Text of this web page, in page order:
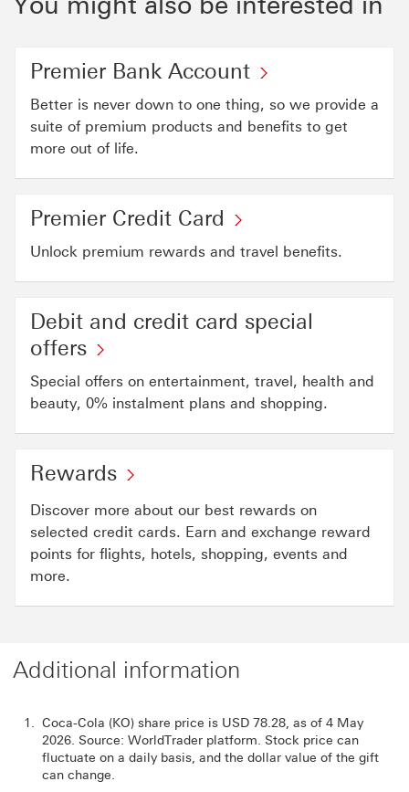
Premier Bank Account
Better is never down to one thing, so we provide a
suite of premium products and benefits to get
more out of life.
Premier Credit Card
Unlock premium rewards and travel benefits.
Debit and credit card special
offers
Special offers on entertainment, travel, health and
beauty, 0% instalment plans and shopping.
Rewards
Discover more about our best rewards on
selected credit cards. Earn and exchange reward
points for flights, hotels, shopping, events and
more.
Additional information
Coca-Cola (KO) share price is USD 78.28, as of 4 May
2026. Source: WorldTrader platform. Stock price can
fluctuate on a daily basis, and the dollar value of the gift
can change.